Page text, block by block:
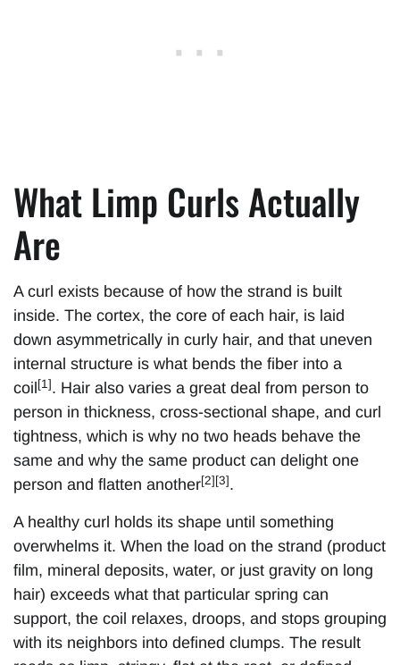
What Limp Curls Actually
Are
A curl exists because of how the strand is built
inside. The cortex, the core of each hair, is laid
down asymmetrically in curly hair, and that uneven
internal structure is what bends the fiber into a
coil [1]. Hair also varies a great deal from person to
person in thickness, cross-sectional shape, and curl
tightness, which is why no two heads behave the
same and why the same product can delight one
person and flatten another[2][3].
A healthy curl holds its shape until something
overwhelms it. When the load on the strand (product
film, mineral deposits, water, or just gravity on long
hair) exceeds what that particular spring can
support, the coil relaxes, droops, and stops grouping
with its neighbors into defined clumps. The result